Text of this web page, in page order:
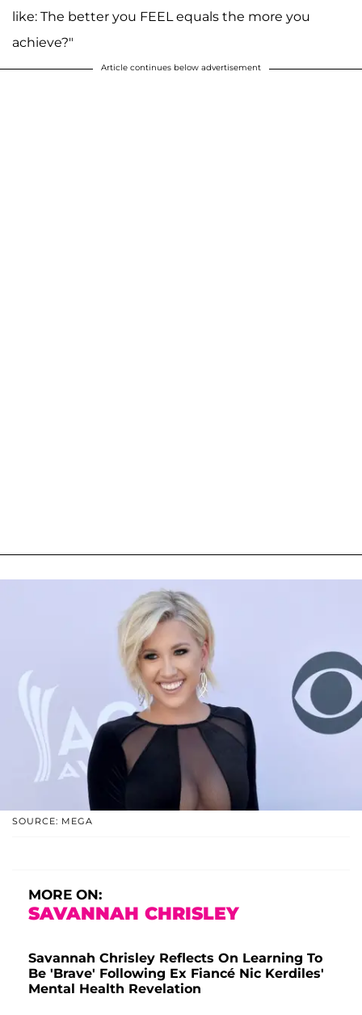
like: The better you FEEL equals the more you
achieve?"
Article continues below advertisement
SOURCE: MEGA
MORE ON:
SAVANNAH CHRISLEY
Savannah Chrisley Reflects On Learning To
Be 'Brave' Following Ex Fiancé Nic Kerdiles'
Mental Health Revelation